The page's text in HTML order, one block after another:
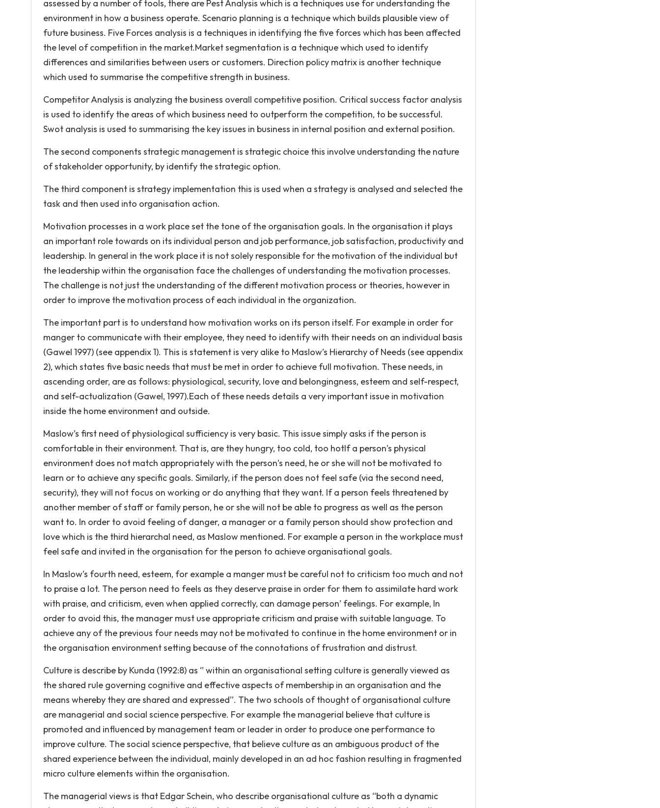
assessed by a number of tools, there are Pest Analysis which is a techniques use for understanding the
environment in how a business operate. Scenario planning is a technique which builds plausible view of
future business. Five Forces analysis is a techniques in identifying the five forces which has been affected
the level of competition in the market.Market segmentation is a technique which used to identify
differences and similarities between users or customers. Direction policy matrix is another technique
which used to summarise the competitive strength in business.
Competitor Analysis is analyzing the business overall competitive position. Critical success factor analysis
is used to identify the areas of which business need to outperform the competition, to be successful.
Swot analysis is used to summarising the key issues in business in internal position and external position.
The second components strategic management is strategic choice this involve understanding the nature
of stakeholder opportunity, by identify the strategic option.
The third component is strategy implementation this is used when a strategy is analysed and selected the
task and then used into organisation action.
Motivation processes in a work place set the tone of the organisation goals. In the organisation it plays
an important role towards on its individual person and job performance, job satisfaction, productivity and
leadership. In general in the work place it is not solely responsible for the motivation of the individual but
the leadership within the organisation face the challenges of understanding the motivation processes.
The challenge is not just the understanding of the different motivation process or theories, however in
order to improve the motivation process of each individual in the organization.
The important part is to understand how motivation works on its person itself. For example in order for
manger to communicate with their employee, they need to identify with their needs on an individual basis
(Gawel 1997) (see appendix 1). This is statement is very alike to Maslow’s Hierarchy of Needs (see appendix
2), which states five basic needs that must be met in order to achieve full motivation. These needs, in
ascending order, are as follows: physiological, security, love and belongingness, esteem and self-respect,
and self-actualization (Gawel, 1997).Each of these needs details a very important issue in motivation
inside the home environment and outside.
Maslow’s first need of physiological sufficiency is very basic. This issue simply asks if the person is
comfortable in their environment. That is, are they hungry, too cold, too hotIf a person’s physical
environment does not match appropriately with the person’s need, he or she will not be motivated to
learn or to achieve any specific goals. Similarly, if the person does not feel safe (via the second need,
security), they will not focus on working or do anything that they want. If a person feels threatened by
another member of staff or family person, he or she will not be able to progress as well as the person
want to. In order to avoid feeling of danger, a manager or a family person should show protection and
love which is the third hierarchal need, as Maslow mentioned. For example a person in the workplace must
feel safe and invited in the organisation for the person to achieve organisational goals.
In Maslow’s fourth need, esteem, for example a manger must be careful not to criticism too much and not
to praise a lot. The person need to feels as they deserve praise in order for them to assimilate hard work
with praise, and criticism, even when applied correctly, can damage person’ feelings. For example, In
order to avoid this, the manager must use appropriate criticism and praise with suitable language. To
achieve any of the previous four needs may not be motivated to continue in the home environment or in
the organisation environment setting because of the connotations of frustration and distrust.
Culture is describe by Kunda (1992:8) as ‘’ within an organisational setting culture is generally viewed as
the shared rule governing cognitive and effective aspects of membership in an organisation and the
means whereby they are shared and expressed’’. The two schools of thought of organisational culture
are managerial and social science perspective. For example the managerial believe that culture is
promoted and influenced by management team or leader in order to produce one performance to
improve culture. The social science perspective, that believe culture as an ambiguous product of the
shared experience between the individual, mainly developed in an ad hoc fashion resulting in fragmented
micro culture elements within the organisation.
The managerial views is that Edgar Schein, who describe organisational culture as “both a dynamic